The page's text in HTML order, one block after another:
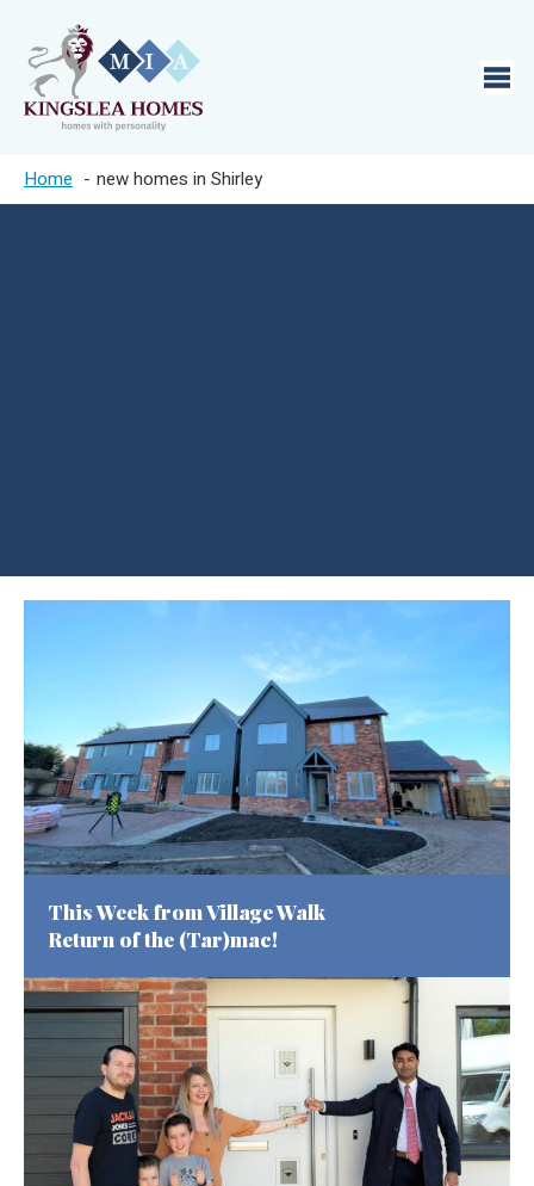
Home new homes in Shirley
This Week from Village Walk
Return of the (Tar)mac!